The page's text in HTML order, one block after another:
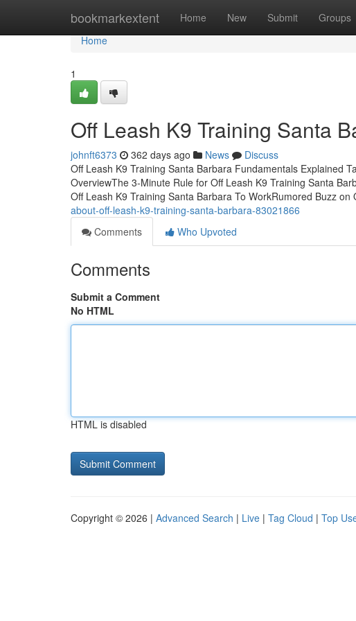
bookmarkextent Home New Submit Groups
Home
Home
1
Off Leash K9 Training Santa
johnft6373 362 days ago News
Discuss
Off Leash K9 Training Santa Barbara Fundamentals Explained
OverviewThe 3-Minute Rule for Off Leash K9 Training Santa
Off Leash K9 Training Santa Barbara To WorkRumored Buzz on
about-off-leash-k9-training-santa-barbara-83021866
Comments
Who Upvoted
Comments
Submit a Comment
No HTML
HTML is disabled
Copyright © 2026 | Advanced Search | Live | Tag Cloud | Top